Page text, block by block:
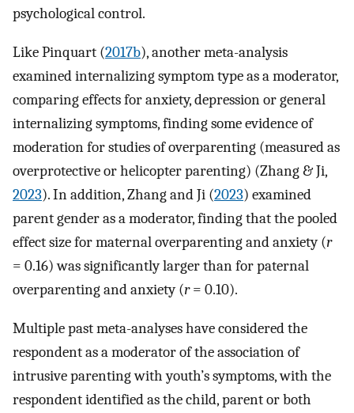
psychological control.
Like Pinquart (2017b), another meta-analysis
examined internalizing symptom type as a moderator,
comparing effects for anxiety, depression or general
internalizing symptoms, finding some evidence of
moderation for studies of overparenting (measured as
overprotective or helicopter parenting) (Zhang & Ji,
2023). In addition, Zhang and Ji (2023) examined
parent gender as a moderator, finding that the pooled
effect size for maternal overparenting and anxiety (r
= 0.16) was significantly larger than for paternal
overparenting and anxiety (r= 0.10).
Multiple past meta-analyses have considered the
respondent as a moderator of the association of
intrusive parenting with youth’s symptoms, with the
respondent identified as the child, parent or both